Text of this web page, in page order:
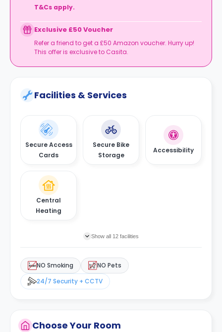
T&Cs apply.
Exclusive £50 Voucher
Refer a friend to get a £50 Amazon voucher. Hurry up!
This offer is exclusive to Casita.
Facilities & Services
Secure Access
Cards
Secure Bike
Storage
Accessibility
Central
Heating
Show all 12 facilities
NO Smoking
NO Pets
24/7 Security + CCTV
Choose Your Room